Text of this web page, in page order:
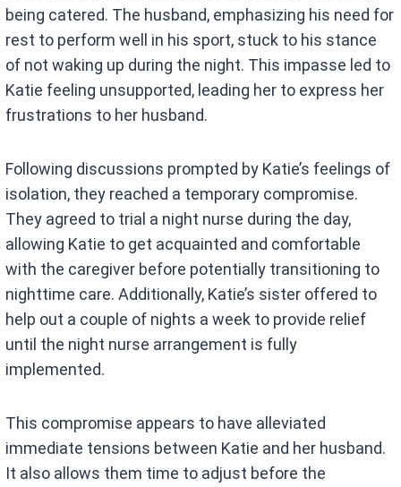
being catered. The husband, emphasizing his need for
rest to perform well in his sport, stuck to his stance
of not waking up during the night. This impasse led to
Katie feeling unsupported, leading her to express her
frustrations to her husband.
Following discussions prompted by Katie’s feelings of
isolation, they reached a temporary compromise.
They agreed to trial a night nurse during the day,
allowing Katie to get acquainted and comfortable
with the caregiver before potentially transitioning to
nighttime care. Additionally, Katie’s sister offered to
help out a couple of nights a week to provide relief
until the night nurse arrangement is fully
implemented.
This compromise appears to have alleviated
immediate tensions between Katie and her husband.
It also allows them time to adjust before the